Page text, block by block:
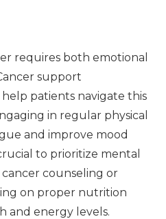
requires both emotional
support
help patients navigate this
in regular physical
and improve mood
to prioritize mental
counseling or
on proper nutrition
and energy levels.